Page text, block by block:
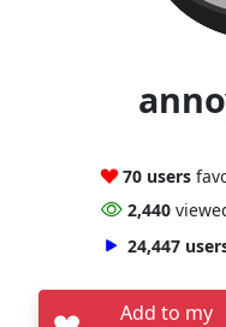
70 users
2,440
24,447
Add to my